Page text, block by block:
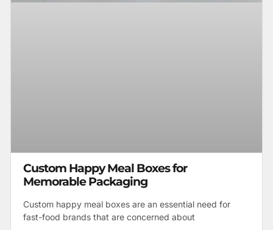
Custom Happy Meal Boxes for
Memorable Packaging
Custom happy meal boxes are an essential need for
fast-food brands that are concerned about